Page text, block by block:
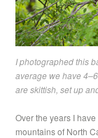
I photographed this
average we have
are skittish, set up
Over the years I
mountains of North